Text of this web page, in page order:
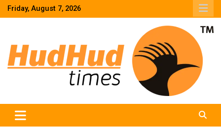
SkipFriday, August 7, 2026